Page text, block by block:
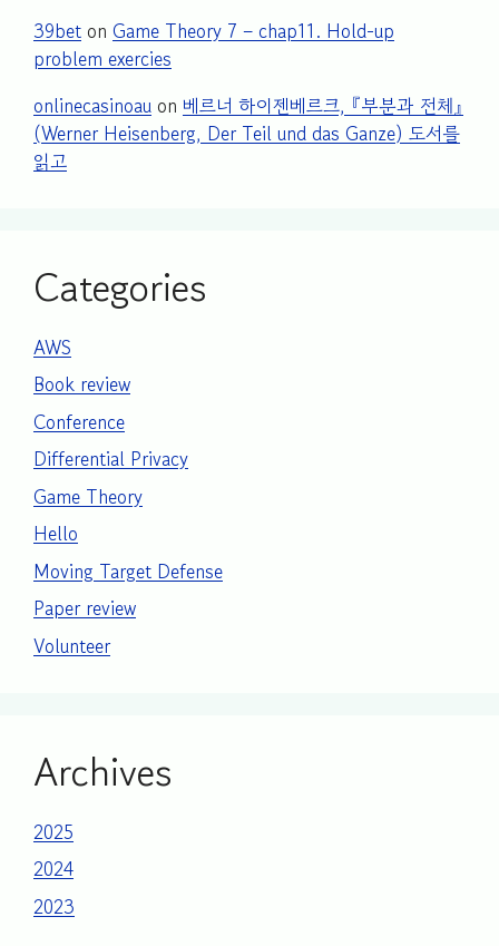
39bet on Game Theory 7 – chap11. Hold-up
problem exercies
onlinecasinoau on 베르너 하이젠베르크, 『부분과 전체』
(Werner Heisenberg, Der Teil und das Ganze) 도서를
읽고
Categories
AWS
Book review
Conference
Differential Privacy
Game Theory
Hello
Moving Target Defense
Paper review
Volunteer
Archives
2025
2024
2023